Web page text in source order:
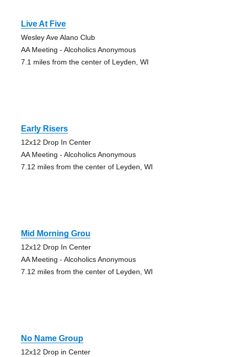
Live At Five
Wesley Ave Alano Club
AA Meeting - Alcoholics Anonymous
7.1 miles from the center of Leyden, WI
Early Risers
12x12 Drop In Center
AA Meeting - Alcoholics Anonymous
7.12 miles from the center of Leyden, WI
Mid Morning Grou
12x12 Drop In Center
AA Meeting - Alcoholics Anonymous
7.12 miles from the center of Leyden, WI
No Name Group
12x12 Drop in Center